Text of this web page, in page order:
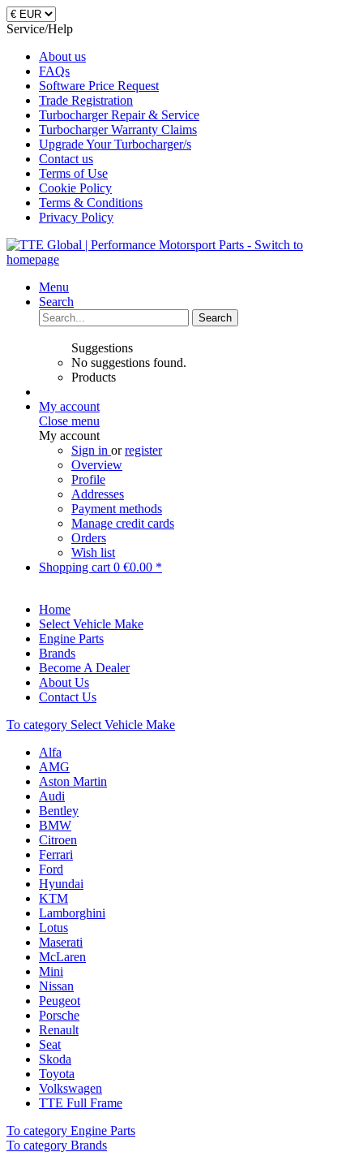
Service/Help
About us
FAQs
Software Price Request
Trade Registration
Turbocharger Repair & Service
Turbocharger Warranty Claims
Upgrade Your Turbocharger/s
Contact us
Terms of Use
Cookie Policy
Terms & Conditions
Privacy Policy
Menu
Search
Search
Suggestions
No suggestions found.
Products
My account
Close menu
My account
Sign in orregister
Overview
Profile
Addresses
Payment methods
Manage credit cards
Orders
Wish list
Shopping cart 0 €0.00 *
Home
Select Vehicle Make
Engine Parts
Brands
Become A Dealer
About Us
Contact Us
To category Select Vehicle Make
Alfa
AMG
Aston Martin
Audi
Bentley
BMW
Citroen
Ferrari
Ford
Hyundai
KTM
Lamborghini
Lotus
Maserati
McLaren
Mini
Nissan
Peugeot
Porsche
Renault
Seat
Skoda
Toyota
Volkswagen
TTE Full Frame
To category Engine Parts
To category Brands